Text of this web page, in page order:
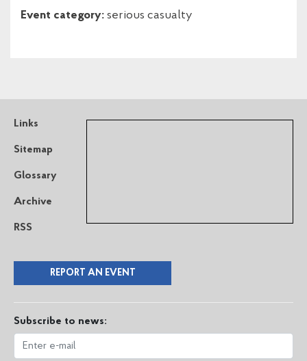
Event category: serious casualty
Links
Sitemap
Glossary
Archive
RSS
REPORT AN EVENT
Subscribe to news: